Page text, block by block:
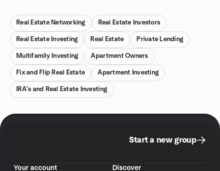
Real Estate Networking Real Estate Investors
Real Estate Investing Real Estate Private Lending
Multifamily Investing Apartment Owners
Fix and Flip Real Estate Apartment Investing
IRA's and Real Estate Investing
Start a new group
Your account
Discover